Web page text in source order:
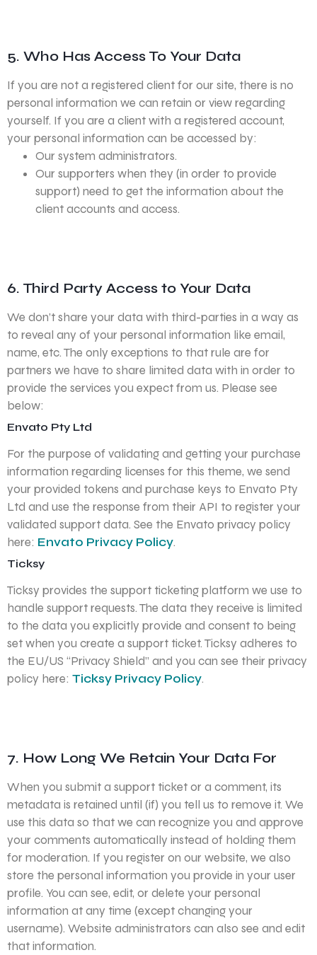
5. Who Has Access To Your Data
If you are not a registered client for our site, there is no
personal information we can retain or view regarding
yourself. If you are a client with a registered account,
your personal information can be accessed by:
Our system administrators.
Our supporters when they (in order to provide
support) need to get the information about the
client accounts and access.
6. Third Party Access to Your Data
We don’t share your data with third-parties in a way as
to reveal any of your personal information like email,
name, etc. The only exceptions to that rule are for
partners we have to share limited data with in order to
provide the services you expect from us. Please see
below:
Envato Pty Ltd
For the purpose of validating and getting your purchase
information regarding licenses for this theme, we send
your provided tokens and purchase keys to Envato Pty
Ltd and use the response from their API to register your
validated support data. See the Envato privacy policy
here: Envato Privacy Policy.
Ticksy
Ticksy provides the support ticketing platform we use to
handle support requests. The data they receive is limited
to the data you explicitly provide and consent to being
set when you create a support ticket. Ticksy adheres to
the EU/US “Privacy Shield” and you can see their privacy
policy here: Ticksy Privacy Policy.
7. How Long We Retain Your Data For
When you submit a support ticket or a comment, its
metadata is retained until (if) you tell us to remove it. We
use this data so that we can recognize you and approve
your comments automatically instead of holding them
for moderation. If you register on our website, we also
store the personal information you provide in your user
profile. You can see, edit, or delete your personal
information at any time (except changing your
username). Website administrators can also see and edit
that information.